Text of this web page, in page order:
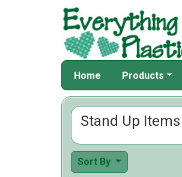
Home Products
Stand Up Items
Sort By